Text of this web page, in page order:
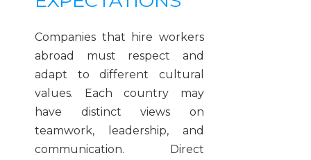
Companies that hire workers
abroad must respect and
adapt to different cultural
values. Each country may
have distinct views on
teamwork, leadership, and
communication. Direct